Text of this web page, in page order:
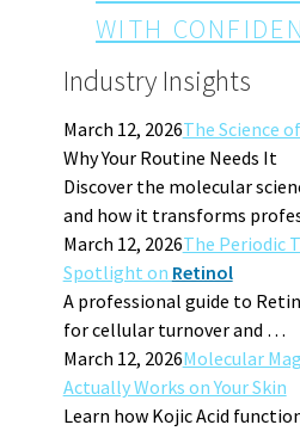
WITH
Industry Insights
March 12, 2026The Science of
Why Your Routine Needs It
Discover the molecular
and how it transforms
March 12, 2026The Periodic
Spotlight on Retinol
A professional guide to
for cellular turnover and …
March 12, 2026Molecular
Actually Works on Your Skin
Learn how Kojic Acid